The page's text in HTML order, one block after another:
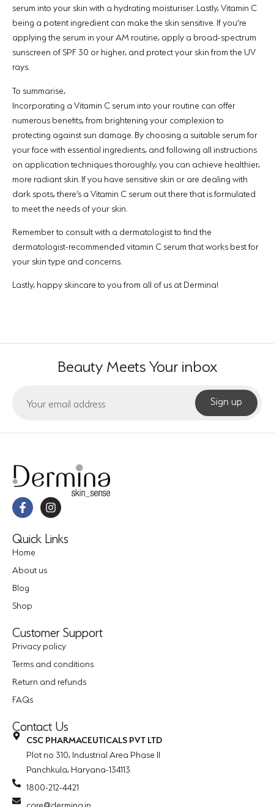
serum into your skin with a hydrating moisturiser. Lastly, Vitamin C
being a potent ingredient can make the skin sensitive. If you’re
applying the serum in your AM routine, apply a broad-spectrum
sunscreen of SPF 30 or higher, and protect your skin from the UV
rays.
To summarise,
Incorporating a Vitamin C serum into your routine can offer
numerous benefits, from brightening your complexion to
protecting against sun damage. By choosing a suitable serum for
your face with essential ingredients, and following all instructions
on application techniques thoroughly, you can achieve healthier,
more radiant skin. If you have sensitive skin or are dealing with
dark spots, there’s a Vitamin C serum out there that is formulated
to meet the needs of your skin.
Remember to consult with a dermatologist to find the
dermatologist-recommended vitamin C serum that works best for
your skin type and concerns.
Lastly, happy skincare to you from all of us at Dermina!
Beauty Meets Your inbox
Sign up
Quick Links
Home
About us
Blog
Shop
Customer Support
Privacy policy
Terms and conditions
Return and refunds
FAQs
Contact Us
CSC PHARMACEUTICALS PVT LTD
Plot no 310, Industrial Area Phase II
Panchkula, Haryana-134113
1800-212-4421
care@dermina.in